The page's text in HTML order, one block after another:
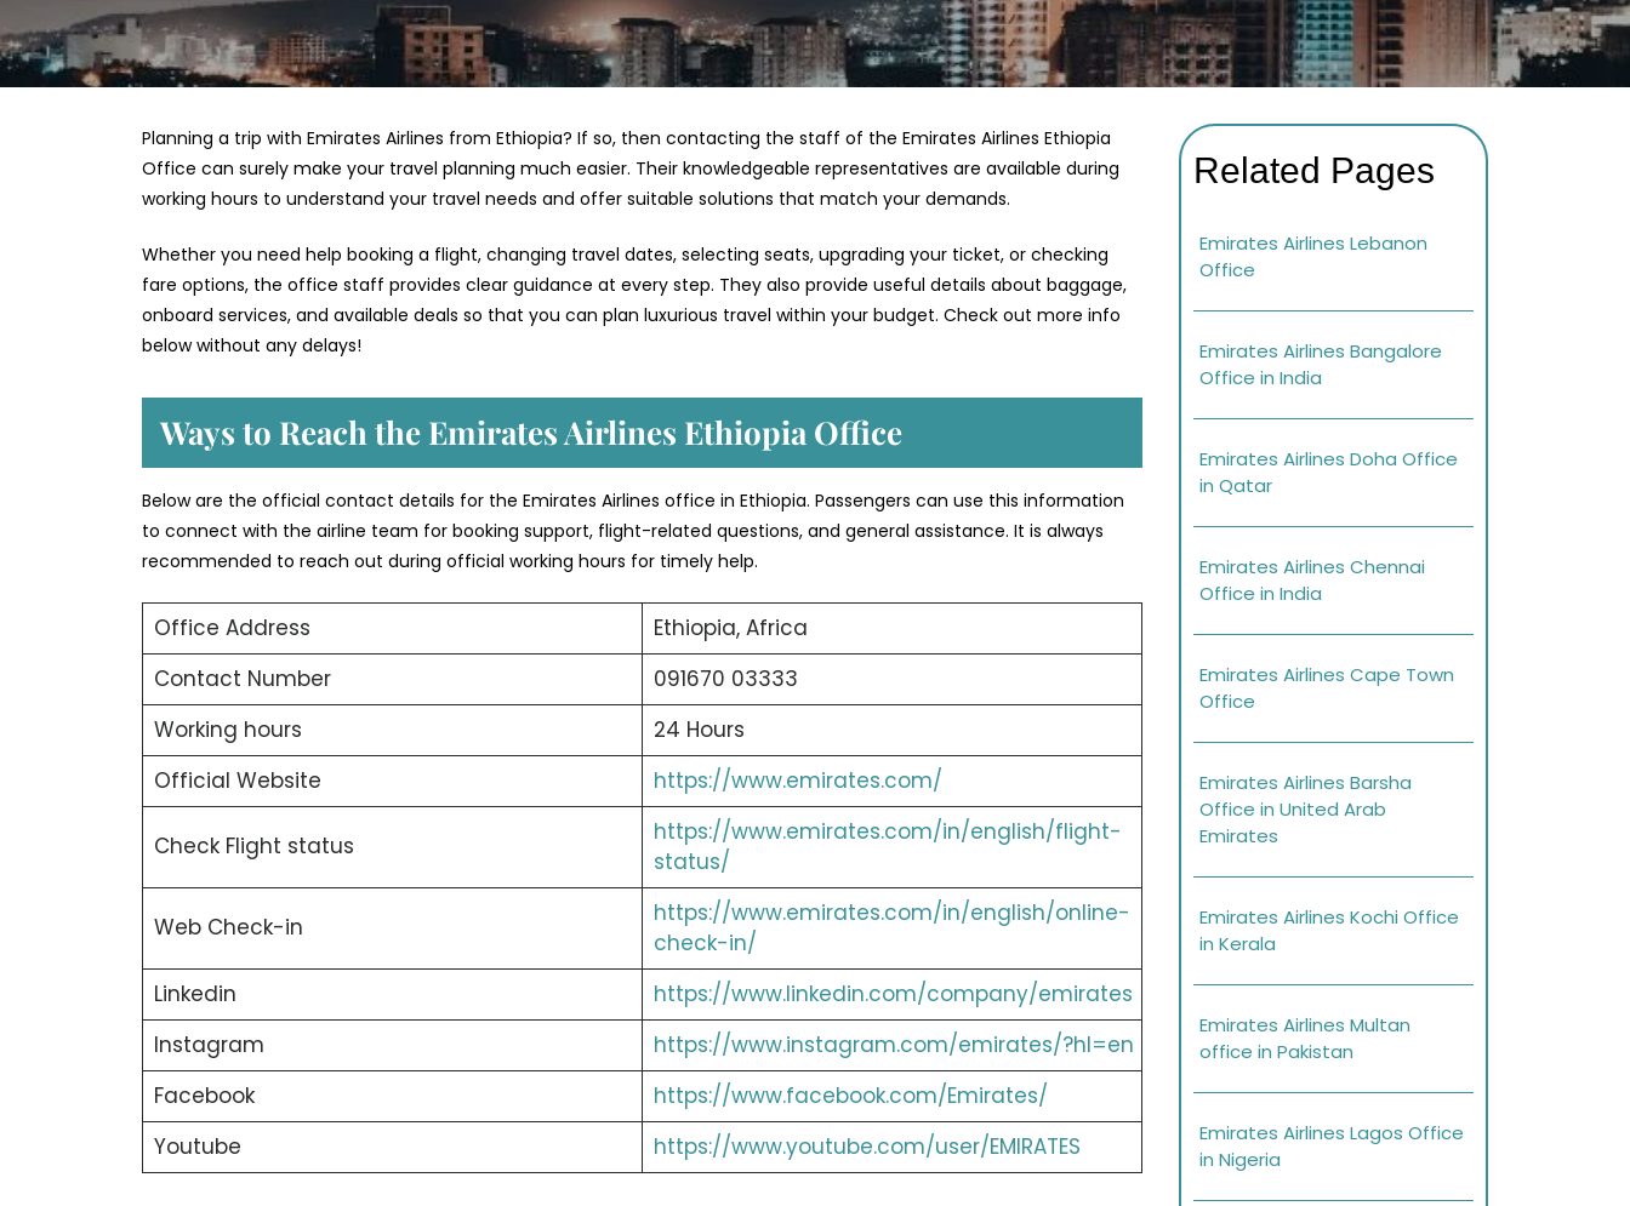
Planning a trip with Emirates Airlines from Ethiopia? If so, then contacting the staff of the Emirates Airlines Ethiopia
Office can surely make your travel planning much easier. Their knowledgeable representatives are available during
working hours to understand your travel needs and offer suitable solutions that match your demands.
Whether you need help booking a flight, changing travel dates, selecting seats, upgrading your ticket, or checking
fare options, the office staff provides clear guidance at every step. They also provide useful details about baggage,
onboard services, and available deals so that you can plan luxurious travel within your budget. Check out more info
below without any delays!
Ways to Reach the Emirates Airlines Ethiopia Office
Below are the official contact details for the Emirates Airlines office in Ethiopia. Passengers can use this information
to connect with the airline team for booking support, flight-related questions, and general assistance. It is always
recommended to reach out during official working hours for timely help.
Office Address
Ethiopia, Africa
Contact Number
091670 03333
Working hours
24 Hours
Official Website
https://www.emirates.com/
Check Flight status
https://www.emirates.com/in/english/flight-
status/
Web Check-in
https://www.emirates.com/in/english/online-
check-in/
Linkedin
https://www.linkedin.com/company/emirates
Instagram
https://www.instagram.com/emirates/?hl=en
Facebook
https://www.facebook.com/Emirates/
Youtube
https://www.youtube.com/user/EMIRATES
Related Pages
Emirates Airlines Lebanon
Office
Emirates Airlines Bangalore
Office in India
Emirates Airlines Doha Office
in Qatar
Emirates Airlines Chennai
Office in India
Emirates Airlines Cape Town
Office
Emirates Airlines Barsha
Office in United Arab
Emirates
Emirates Airlines Kochi Office
in Kerala
Emirates Airlines Multan
office in Pakistan
Emirates Airlines Lagos Office
in Nigeria